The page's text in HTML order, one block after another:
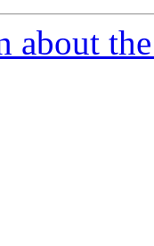
about